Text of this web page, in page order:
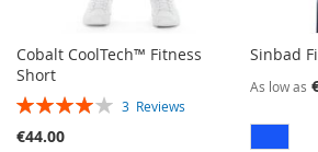
Cobalt CoolTech™ Fitness
Short
RATING: 3 Reviews
€44.00
Sinbad
As low as